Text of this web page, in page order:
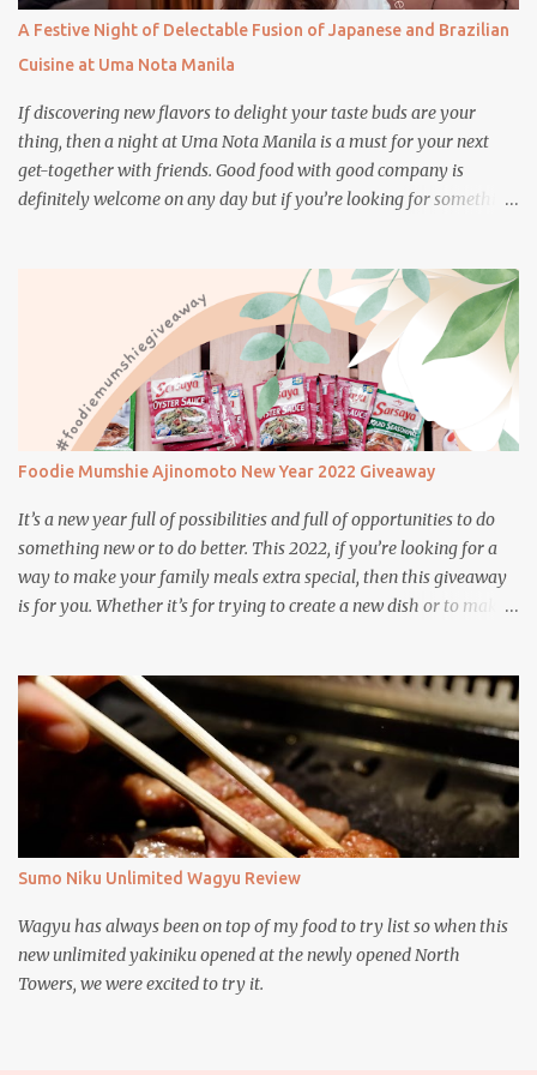
A Festive Night of Delectable Fusion of Japanese and Brazilian
Cuisine at Uma Nota Manila
If discovering new flavors to delight your taste buds are your
thing, then a night at Uma Nota Manila is a must for your next
get-together with friends. Good food with good company is
definitely welcome on any day but if you’re looking for something
Foodie Mumshie Ajinomoto New Year 2022 Giveaway
It’s a new year full of possibilities and full of opportunities to do
something new or to do better. This 2022, if you’re looking for a
way to make your family meals extra special, then this giveaway
is for you. Whether it’s for trying to create a new dish or to make a
Sumo Niku Unlimited Wagyu Review
Wagyu has always been on top of my food to try list so when this
new unlimited yakiniku opened at the newly opened North
Towers, we were excited to try it.